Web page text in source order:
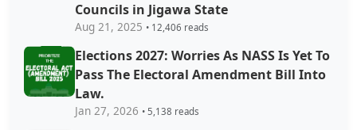
Councils in Jigawa State
Aug 21, 2025 • 12,406 reads
Elections 2027: Worries As NASS Is Yet To
Pass The Electoral Amendment Bill Into
Law.
Jan 27, 2026 • 5,138 reads